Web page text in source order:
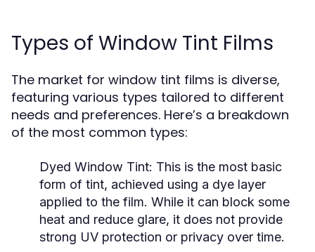
Types of Window Tint Films
The market for window tint films is diverse,
featuring various types tailored to different
needs and preferences. Here’s a breakdown
of the most common types:
Dyed Window Tint: This is the most basic
form of tint, achieved using a dye layer
applied to the film. While it can block some
heat and reduce glare, it does not provide
strong UV protection or privacy over time.